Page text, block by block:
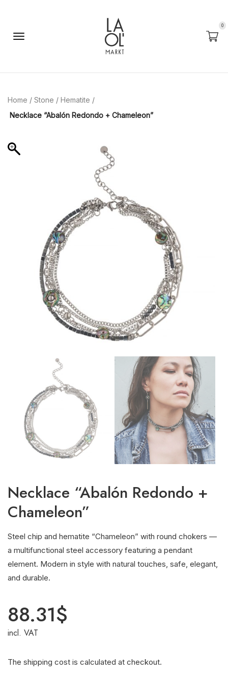
0
Home / Stone / Hematite /
Necklace “Abalón Redondo + Chameleon”
Necklace “Abalón Redondo +
Chameleon”
Steel chip and hematite “Chameleon” with round chokers —
a multifunctional steel accessory featuring a pendant
element. Modern in style with natural touches, safe, elegant,
and durable.
88.31$
incl. VAT
The shipping cost is calculated at checkout.